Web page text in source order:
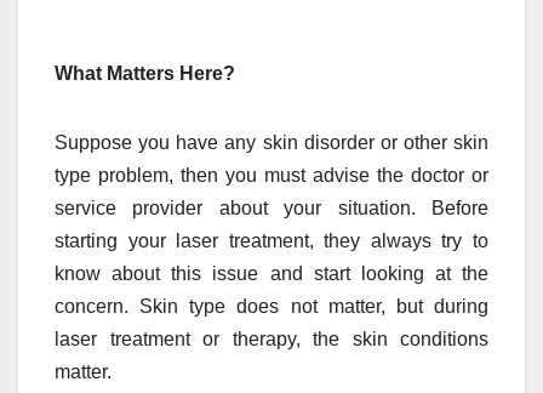
What Matters Here?
Suppose you have any skin disorder or other skin
type problem, then you must advise the doctor or
service provider about your situation. Before
starting your laser treatment, they always try to
know about this issue and start looking at the
concern. Skin type does not matter, but during
laser treatment or therapy, the skin conditions
matter.